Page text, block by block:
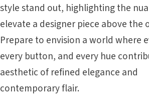
style stand out, highlighting the
elevate a designer piece above the
Prepare to envision a world where
every button, and every hue
aesthetic of refined elegance and
contemporary flair.